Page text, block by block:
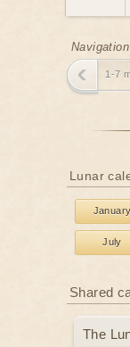
1-7
Lunar
July
Shared
The